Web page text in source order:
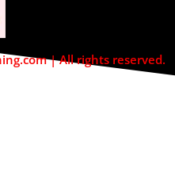
| All rights reserved.